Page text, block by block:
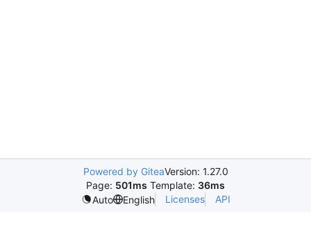
Powered by GiteaVersion: 1.27.0
Page: 501ms Template: 36ms
Auto
English Licenses API